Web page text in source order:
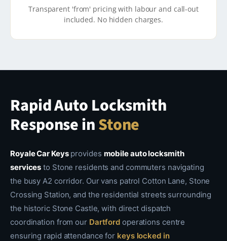
Transparent 'from' pricing with labour and call-out
included. No hidden charges.
Rapid Auto Locksmith
Response inStone
Royale Car Keysprovides mobile auto locksmith
services to Stone residents and commuters navigating
the busy A2 corridor. Our vans patrol Cotton Lane, Stone
Crossing Station, and the residential streets surrounding
the historic Stone Castle, with direct dispatch
coordination from our Dartford operations centre
ensuring rapid attendance for keys locked in